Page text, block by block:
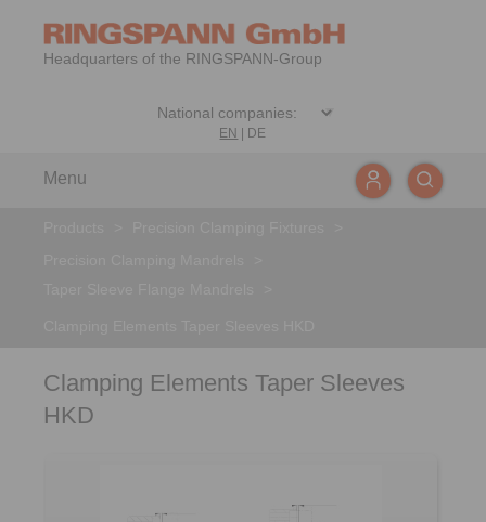
Headquarters of the RINGSPANN-Group
EN DE
Menu
Clamping Elements Taper Sleeves
HKD